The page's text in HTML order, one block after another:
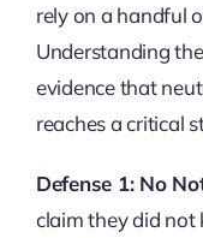
rely on a handful
Understanding
evidence that
reaches a critical
Defense 1: No
claim they did